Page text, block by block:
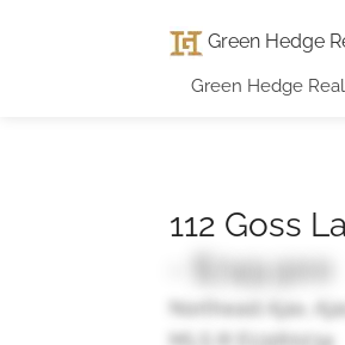
Green Hedge
Green Hedge
112 Goss
- $749,900
Northeast Ajax,
MLS ® E13160234